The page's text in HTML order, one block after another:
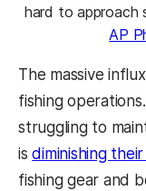
hard to approach
AP
The massive
fishing
struggling to
isdiminishing
fishing gear and